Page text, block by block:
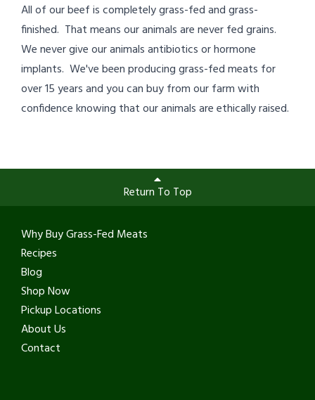
All of our beef is completely grass-fed and grass-
finished. That means our animals are never fed grains.
We never give our animals antibiotics or hormone
implants. We've been producing grass-fed meats for
over 15 years and you can buy from our farm with
confidence knowing that our animals are ethically raised.
Return To Top
Why Buy Grass-Fed Meats
Recipes
Blog
Shop Now
Pickup Locations
About Us
Contact